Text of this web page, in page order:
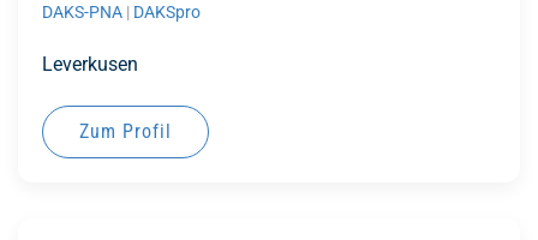
DAKS-PNA | DAKSpro
Leverkusen
Zum Profil